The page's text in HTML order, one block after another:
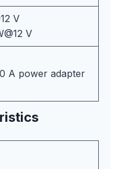
V
V
A power adapter